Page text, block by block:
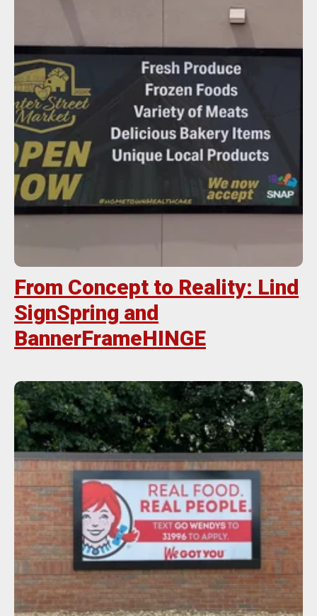
From Concept to Reality: Lind
SignSpring and
BannerFrameHINGE